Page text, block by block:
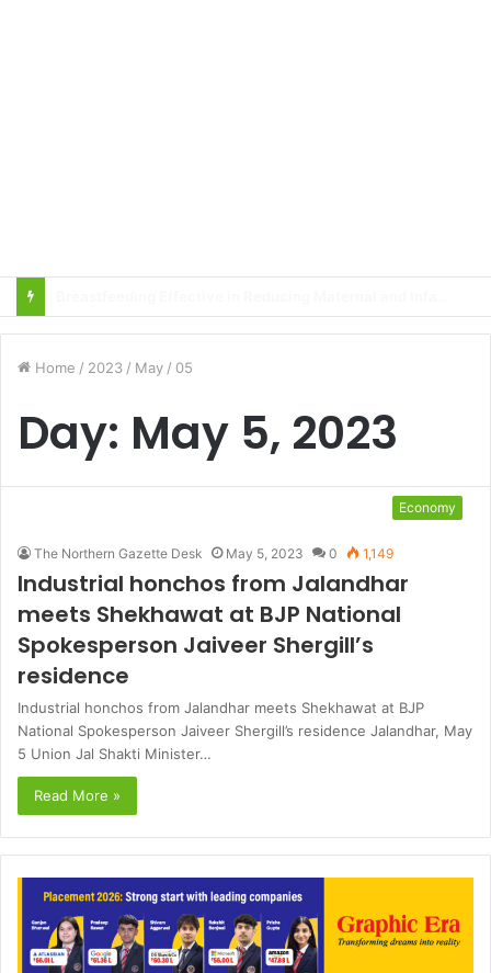
Home / 2023 / May / 05
Day: May 5, 2023
Economy
The Northern Gazette Desk May 5, 2023 0 1,149
Industrial honchos from Jalandhar
meets Shekhawat at BJP National
Spokesperson Jaiveer Shergill’s
residence
Industrial honchos from Jalandhar meets Shekhawat at BJP
National Spokesperson Jaiveer Shergill’s residence Jalandhar, May
5 Union Jal Shakti Minister…
Read More »